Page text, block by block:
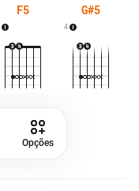
F5 G#5
4
Opções